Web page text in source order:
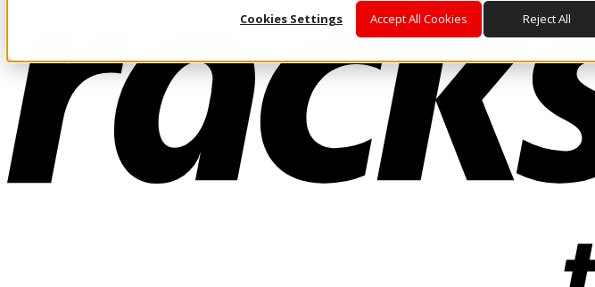
Cookies Settings
Accept All Cookies Reject All